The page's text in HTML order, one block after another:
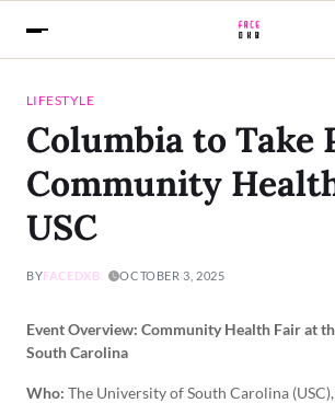
LIFESTYLE
Columbia to Take
Community
USC
BYFACEDXB OCTOBER 3, 2025
Event Overview: Community Health Fair at
South Carolina
Who: The University of South Carolina